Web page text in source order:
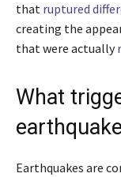
that ruptured
creating the
that were actually
What
Earthquakes are